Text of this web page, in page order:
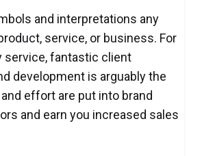
and interpretations any
service, or business. For
service, fantastic client
development is arguably the
effort are put into brand
and earn you increased sales